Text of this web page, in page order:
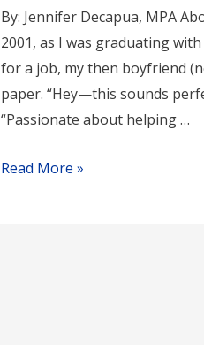
By: Jennifer Decapua, MPA
2001, as I was graduating
for a job, my then boyfriend
paper. “Hey—this sounds
“Passionate about helping …
THANK
Read More »